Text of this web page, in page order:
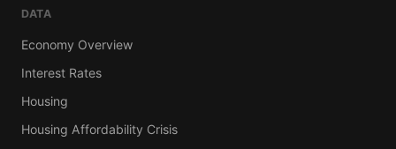
DATA
Economy Overview
Interest Rates
Housing
Housing Affordability Crisis